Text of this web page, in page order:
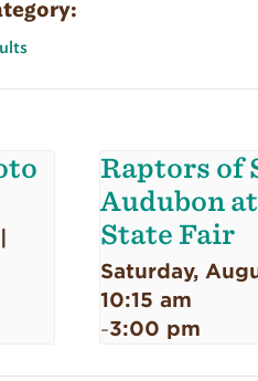
Raptors of
Audubon
State Fair
Saturday,
10:15 am
-3:00 pm